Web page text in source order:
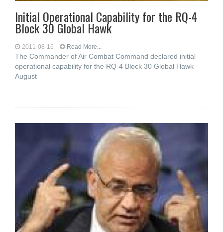
Initial Operational Capability for the RQ-4
Block 30 Global Hawk
2011-08-16 Read More...
The Commander of Air Combat Command declared initial
operational capability for the RQ-4 Block 30 Global Hawk
August